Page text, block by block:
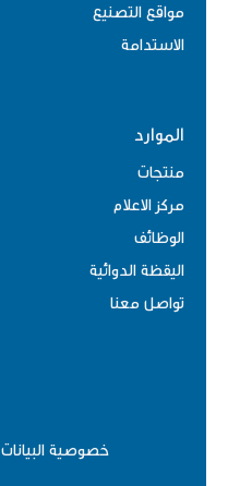
مواقع التصنيع
الاستدامة
الموارد
منتجات
مركز الاعلام
الوظائف
اليقظة الدوائية
تواصل معنا
خصوصية البيانات